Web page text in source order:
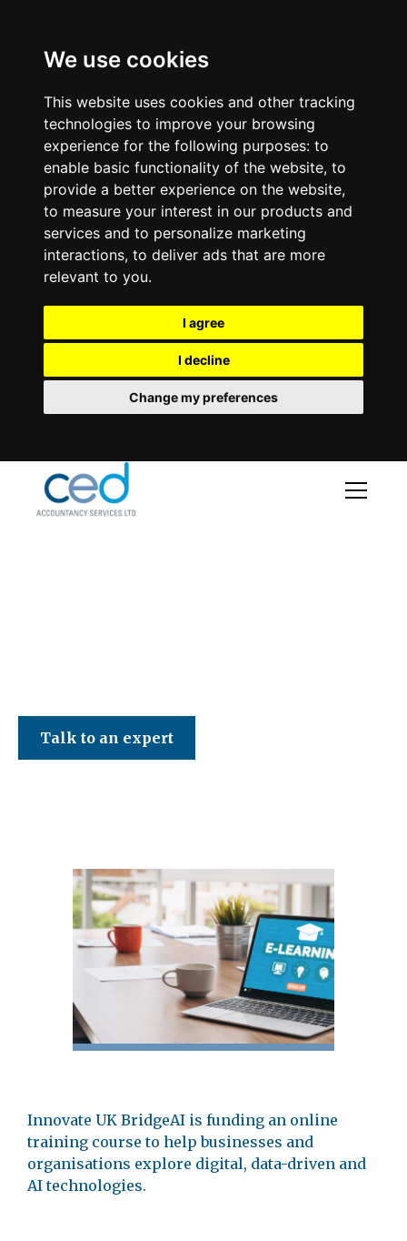
We use cookies
This website uses cookies and other tracking
technologies to improve your browsing
experience for the following purposes: to
enable basic functionality of the website, to
provide a better experience on the website,
to measure your interest in our products and
services and to personalize marketing
interactions, to deliver ads that are more
relevant to you.
I agree
I decline
Change my preferences
Talk to an expert
Innovate UK BridgeAI is funding an online
training course to help businesses and
organisations explore digital, data-driven and
AI technologies.